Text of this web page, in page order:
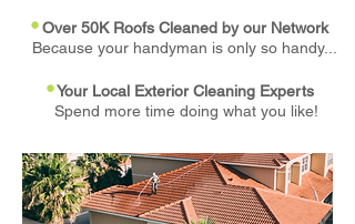
•Over 50K Roofs Cleaned by our Network
Because your handyman is only so handy...
•Your Local Exterior Cleaning Experts
Spend more time doing what you like!